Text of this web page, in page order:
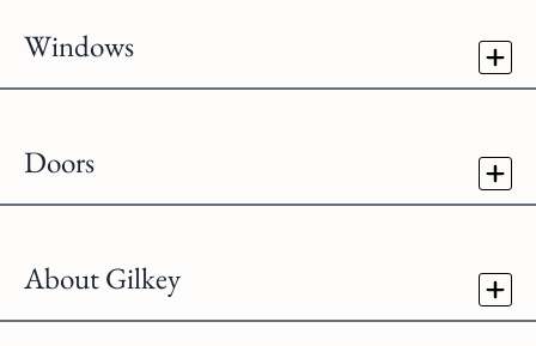
Windows
Doors
About Gilkey